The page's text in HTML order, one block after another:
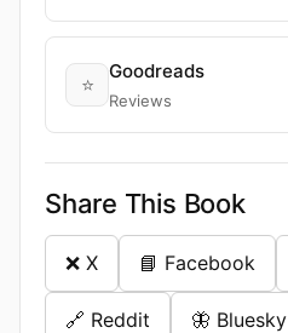
⭐
Goodreads
Reviews
Share This Book
❌ X 📘 Facebook
🔗 Reddit 🦋 Bluesky